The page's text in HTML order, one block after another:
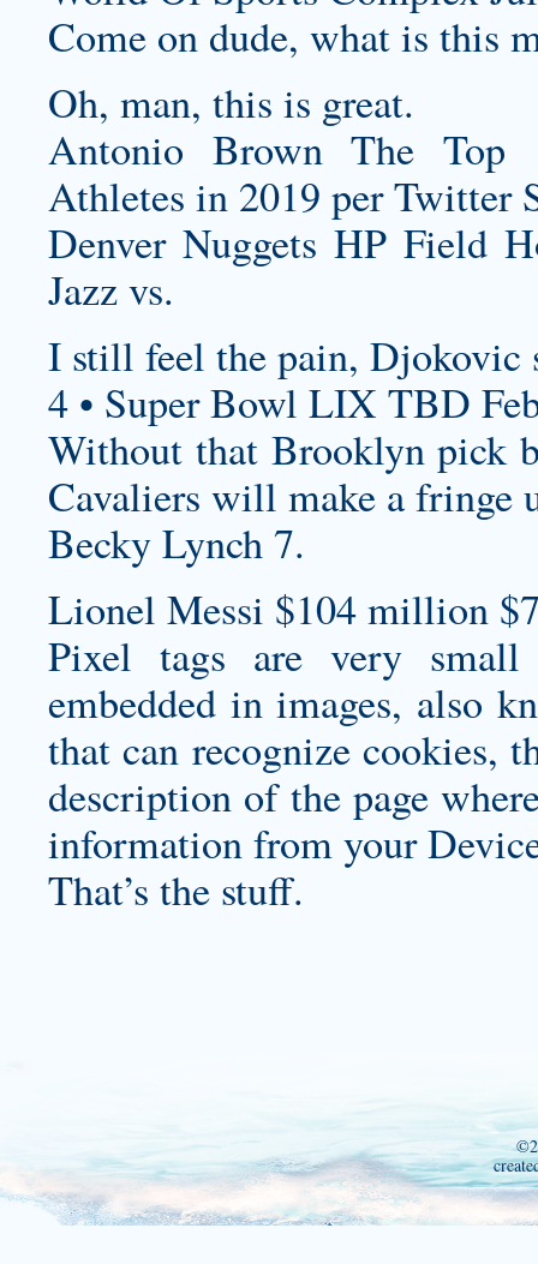
Come on dude, what is this
Oh, man, this is great.
Antonio Brown The Top
Athletes in 2019 per Twitter
Denver Nuggets HP Field
Jazz vs.
I still feel the pain, Djokovic
4 • Super Bowl LIX TBD
Without that Brooklyn pick
Cavaliers will make a fringe
Becky Lynch 7.
Lionel Messi $104 million
Pixel tags are very
embedded in images, also
that can recognize cookies,
description of the page
information from your
That’s the stuff.